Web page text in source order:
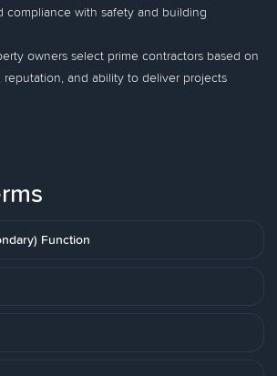
compliance with safety and building
owners select prime contractors based on
reputation, and ability to deliver projects
Function